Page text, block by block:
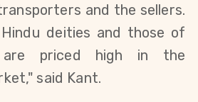
and the sellers.
deities and those of
are priced high in the
said Kant.